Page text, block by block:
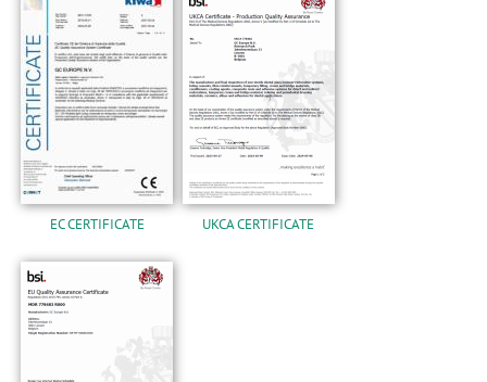
EC CERTIFICATE UKCA CERTIFICATE